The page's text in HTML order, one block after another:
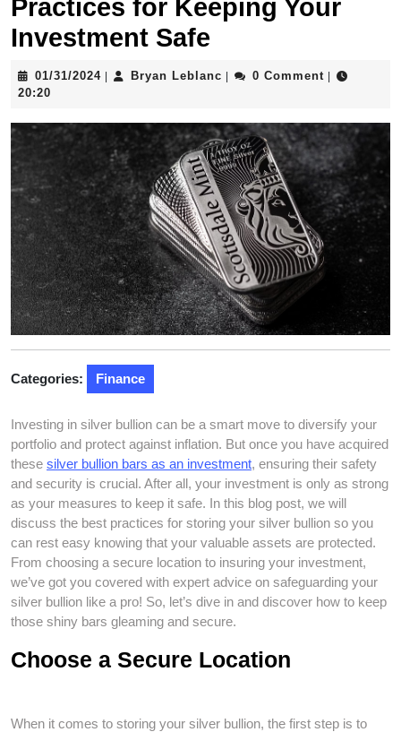
Practices for Keeping Your
Investment Safe
01/31/202401/31/2024Bryan Leblanc Bryan0 Comment
20:20
Categories: Finance
Investing in silver bullion can be a smart move to diversify your
portfolio and protect against inflation. But once you have acquired
these silver bullion bars as an investment, ensuring their safety
and security is crucial. After all, your investment is only as strong
as your measures to keep it safe. In this blog post, we will
discuss the best practices for storing your silver bullion so you
can rest easy knowing that your valuable assets are protected.
From choosing a secure location to insuring your investment,
we’ve got you covered with expert advice on safeguarding your
silver bullion like a pro! So, let’s dive in and discover how to keep
those shiny bars gleaming and secure.
Choose a Secure Location
When it comes to storing your silver bullion, the first step is to